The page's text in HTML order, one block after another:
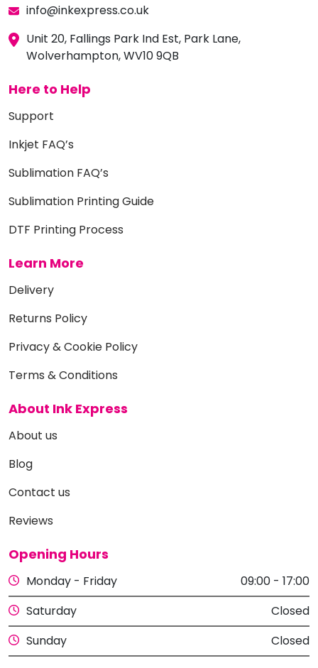
info@inkexpress.co.uk
Unit 20, Fallings Park Ind Est, Park Lane,
Wolverhampton, WV10 9QB
Here to Help
Support
Inkjet FAQ’s
Sublimation FAQ’s
Sublimation Printing Guide
DTF Printing Process
Learn More
Delivery
Returns Policy
Privacy & Cookie Policy
Terms & Conditions
About Ink Express
About us
Blog
Contact us
Reviews
Opening Hours
Monday - Friday
09:00 - 17:00
Saturday
Closed
Sunday
Closed